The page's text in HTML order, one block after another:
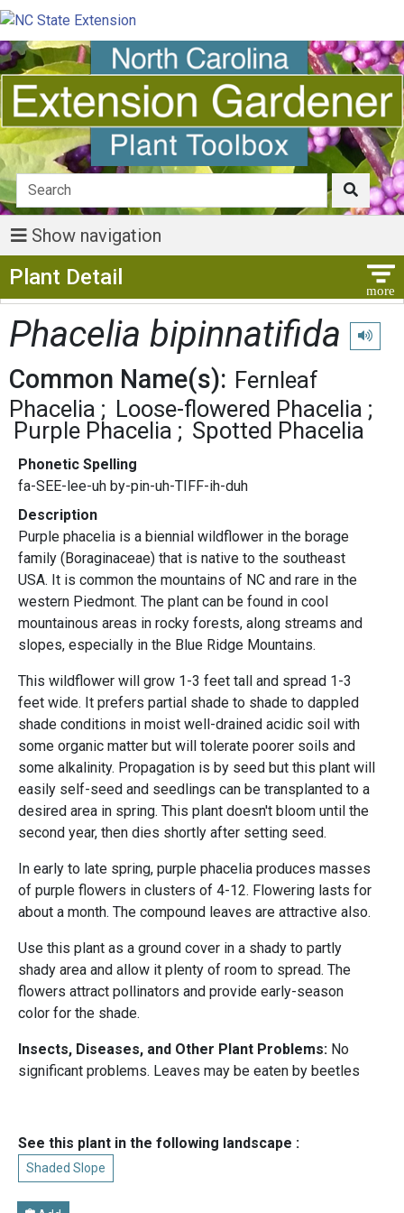
Show navigation
Plant Detail
Phacelia bipinnatifida Play
Common Name(s): Fernleaf
Phacelia
Loose-flowered Phacelia
Purple Phacelia
Spotted Phacelia
Phonetic Spelling
fa-SEE-lee-uh by-pin-uh-TIFF-ih-duh
Description
Purple phacelia is a biennial wildflower in the borage
family (Boraginaceae) that is native to the southeast
USA. It is common the mountains of NC and rare in the
western Piedmont. The plant can be found in cool
mountainous areas in rocky forests, along streams and
slopes, especially in the Blue Ridge Mountains.
This wildflower will grow 1-3 feet tall and spread 1-3
feet wide. It prefers partial shade to shade to dappled
shade conditions in moist well-drained acidic soil with
some organic matter but will tolerate poorer soils and
some alkalinity. Propagation is by seed but this plant will
easily self-seed and seedlings can be transplanted to a
desired area in spring. This plant doesn't bloom until the
second year, then dies shortly after setting seed.
In early to late spring, purple phacelia produces masses
of purple flowers in clusters of 4-12. Flowering lasts for
about a month. The compound leaves are attractive also.
Use this plant as a ground cover in a shady to partly
shady area and allow it plenty of room to spread. The
flowers attract pollinators and provide early-season
color for the shade.
Insects, Diseases, and Other Plant Problems: No
significant problems. Leaves may be eaten by beetles
See this plant in the following landscape :
Shaded Slope